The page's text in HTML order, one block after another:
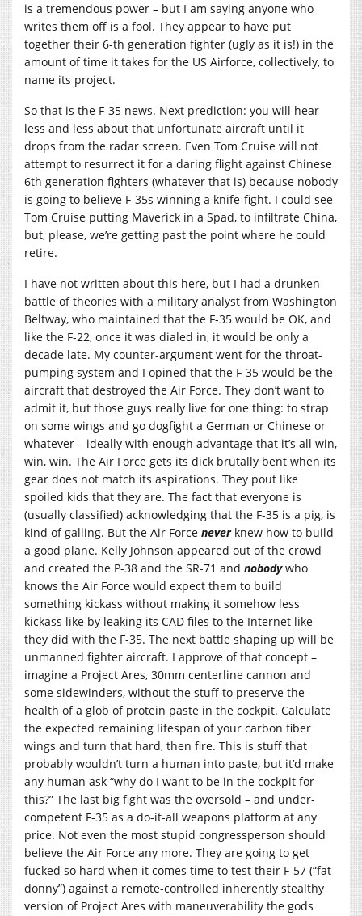
is a tremendous power – but I am saying anyone who
writes them off is a fool. They appear to have put
together their 6-th generation fighter (ugly as it is!) in the
amount of time it takes for the US Airforce, collectively, to
name its project.
So that is the F-35 news. Next prediction: you will hear
less and less about that unfortunate aircraft until it
drops from the radar screen. Even Tom Cruise will not
attempt to resurrect it for a daring flight against Chinese
6th generation fighters (whatever that is) because nobody
is going to believe F-35s winning a knife-fight. I could see
Tom Cruise putting Maverick in a Spad, to infiltrate China,
but, please, we’re getting past the point where he could
retire.
I have not written about this here, but I had a drunken
battle of theories with a military analyst from Washington
Beltway, who maintained that the F-35 would be OK, and
like the F-22, once it was dialed in, it would be only a
decade late. My counter-argument went for the throat-
pumping system and I opined that the F-35 would be the
aircraft that destroyed the Air Force. They don’t want to
admit it, but those guys really live for one thing: to strap
on some wings and go dogfight a German or Chinese or
whatever – ideally with enough advantage that it’s all win,
win, win. The Air Force gets its dick brutally bent when its
gear does not match its aspirations. They pout like
spoiled kids that they are. The fact that everyone is
(usually classified) acknowledging that the F-35 is a pig, is
kind of galling. But the Air Force never knew how to build
a good plane. Kelly Johnson appeared out of the crowd
and created the P-38 and the SR-71 and nobody who
knows the Air Force would expect them to build
something kickass without making it somehow less
kickass like by leaking its CAD files to the Internet like
they did with the F-35. The next battle shaping up will be
unmanned fighter aircraft. I approve of that concept –
imagine a Project Ares, 30mm centerline cannon and
some sidewinders, without the stuff to preserve the
health of a glob of protein paste in the cockpit. Calculate
the expected remaining lifespan of your carbon fiber
wings and turn that hard, then fire. This is stuff that
probably wouldn’t turn a human into paste, but it’d make
any human ask “why do I want to be in the cockpit for
this?” The last big fight was the oversold – and under-
competent F-35 as a do-it-all weapons platform at any
price. Not even the most stupid congressperson should
believe the Air Force any more. They are going to get
fucked so hard when it comes time to test their F-57 (“fat
donny”) against a remote-controlled inherently stealthy
version of Project Ares with maneuverability the gods